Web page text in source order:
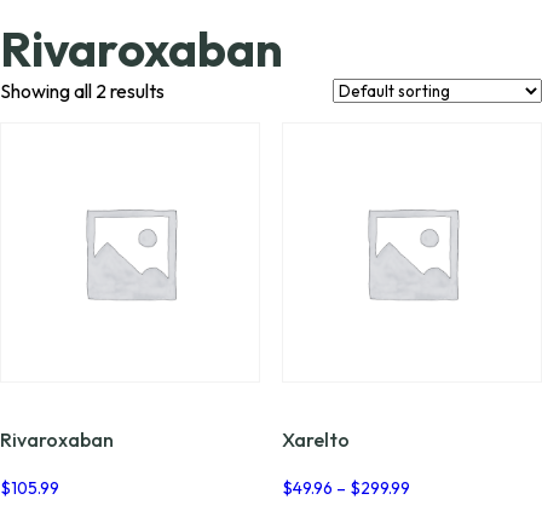
Rivaroxaban
Showing all 2 results
Rivaroxaban
$105.99
Xarelto
$49.96 – $299.99Price